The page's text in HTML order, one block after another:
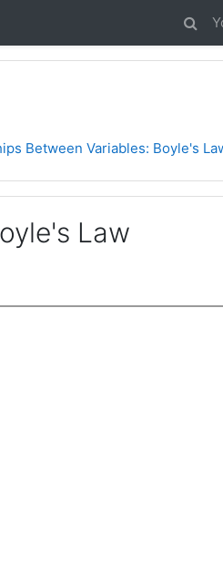
Between Variables: Boyle's
Law